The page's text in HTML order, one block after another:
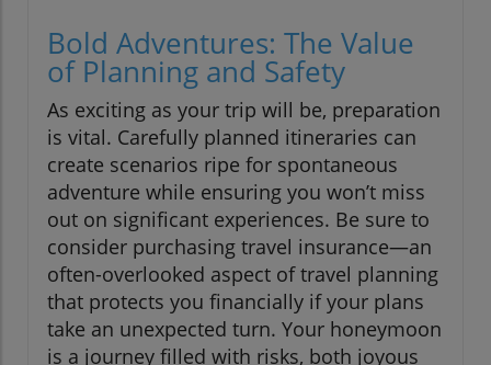
Bold Adventures: The Value
of Planning and Safety
As exciting as your trip will be, preparation
is vital. Carefully planned itineraries can
create scenarios ripe for spontaneous
adventure while ensuring you won’t miss
out on significant experiences. Be sure to
consider purchasing travel insurance—an
often-overlooked aspect of travel planning
that protects you financially if your plans
take an unexpected turn. Your honeymoon
is a journey filled with risks, both joyous